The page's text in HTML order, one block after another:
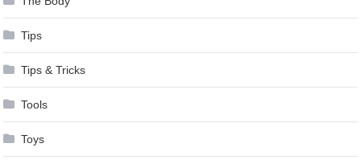
Tips
Tips & Tricks
Tools
Toys